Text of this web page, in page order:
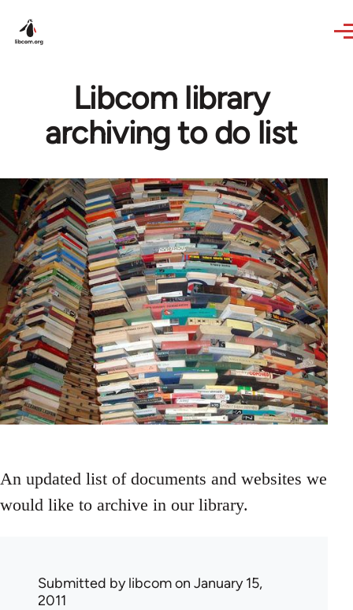
Libcom library
archiving to do list
An updated list of documents and websites we
would like to archive in our library.
Submitted bylibcomon January 15,
2011